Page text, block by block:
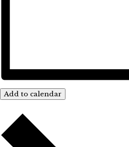
Add to calendar